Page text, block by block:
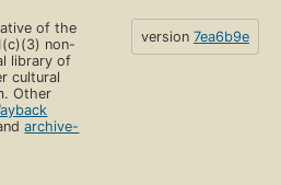
of the
non-
library of
cultural
Other
archive-
version 7ea6b9e